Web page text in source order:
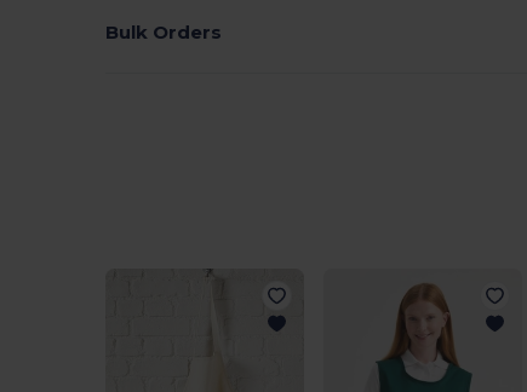
Bulk Orders